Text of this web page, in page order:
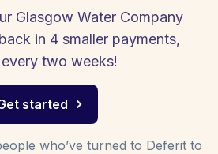
Glasgow Water Company
in 4 smaller payments,
two weeks!
started
who’ve turned to Deferit to